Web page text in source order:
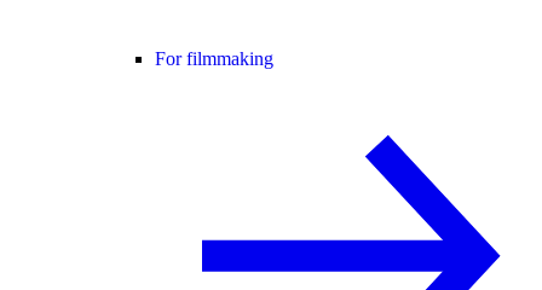
For filmmaking